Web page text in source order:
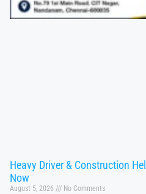
Heavy Driver & Construction
Now
August 5, 2026 No Comments